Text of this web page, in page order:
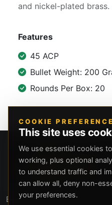
and nickel-plated brass.
Features
45 ACP
Bullet Weight: 200
Rounds Per Box: 20
Beverly Hills Guns, founded
COOKIE
This site uses
We use essential cookies
working, plus optional
to understand traffic and
can allow all, deny non-
your preferences.